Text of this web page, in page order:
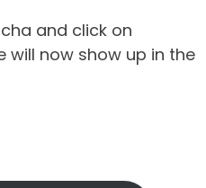
and click on
will now show up in the